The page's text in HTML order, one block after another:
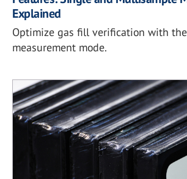
Explained
Optimize gas fill verification with
measurement mode.